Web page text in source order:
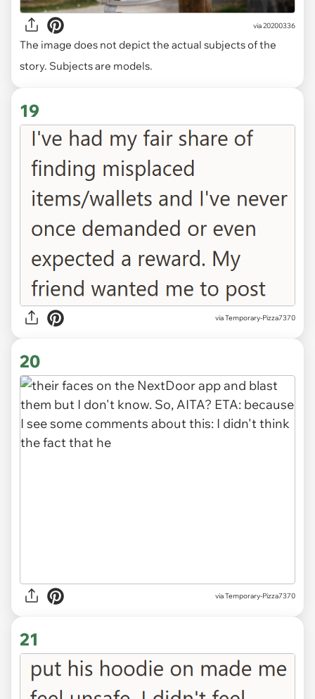
via20200336
The image does not depict the actual subjects of the
story. Subjects are models.
19
via Temporary-Pizza7370
20
via Temporary-Pizza7370
21